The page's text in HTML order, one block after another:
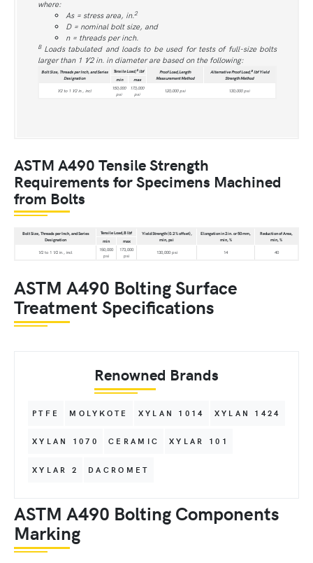
where:
As = stress area, in.2
D = nominal bolt size, and
n = threads per inch.
BLoads tabulated and loads to be used for tests of full-size bolts
larger than 1 1⁄2 in. in diameter are based on the following:
Bolt Size, Threads per Inch, and Series
Designation
Tensile Load,Blbf
Proof Load,Length
Measurement Method
Alternative Proof Load,Blbf Yield
Strength Method
min
max
1⁄2 to 1 1⁄2 in., incl
150,000
psi
173,000
psi
120,000 psi 130,000 psi
ASTM A490 Tensile Strength
Requirements for Specimens Machined
from Bolts
Bolt Size, Threads per Inch, and Series
Designation
Tensile Load,B lbf
Yield Strength (0.2 % offset),
min, psi
Elongation in 2 in. or 50 mm,
min, %
Reduction of Area,
min, %
min
max
1⁄2 to 1 1⁄2 in., incl
150,000
psi
173,000
psi
130,000 psi 14 40
ASTM A490 Bolting Surface
Treatment Specifications
Renowned Brands
PTFE MOLYKOTE XYLAN 1014 XYLAN 1424
XYLAN 1070 CERAMIC XYLAR 101
XYLAR 2 DACROMET
ASTM A490 Bolting Components
Marking